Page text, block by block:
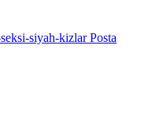
siyah-kizlar Posta